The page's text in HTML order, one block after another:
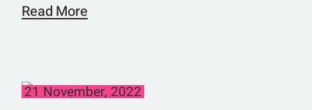
Read More
21 November, 2022